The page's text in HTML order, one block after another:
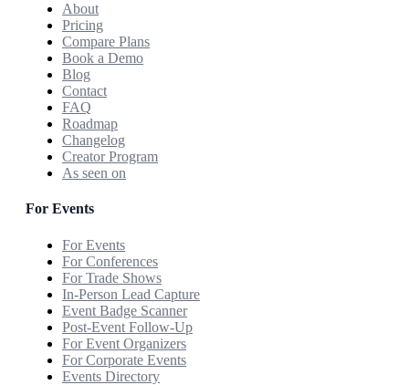
About
Pricing
Compare Plans
Book a Demo
Blog
Contact
FAQ
Roadmap
Changelog
Creator Program
As seen on
For Events
For Events
For Conferences
For Trade Shows
In-Person Lead Capture
Event Badge Scanner
Post-Event Follow-Up
For Event Organizers
For Corporate Events
Events Directory